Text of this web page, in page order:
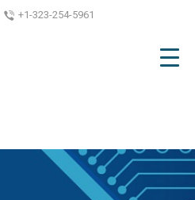
+1-323-254-5961